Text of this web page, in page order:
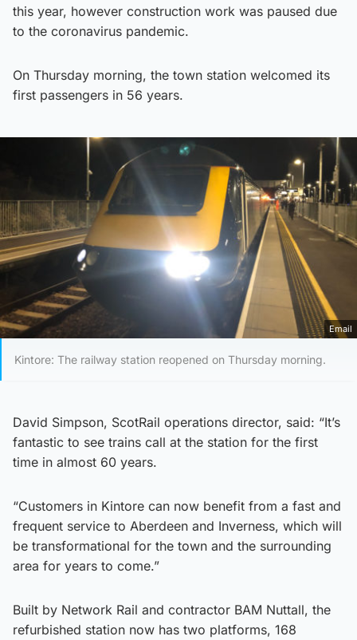
this year, however construction work was paused due
to the coronavirus pandemic.
On Thursday morning, the town station welcomed its
first passengers in 56 years.
Email
Kintore: The railway station reopened on Thursday morning.
David Simpson, ScotRail operations director, said: “It’s
fantastic to see trains call at the station for the first
time in almost 60 years.
“Customers in Kintore can now benefit from a fast and
frequent service to Aberdeen and Inverness, which will
be transformational for the town and the surrounding
area for years to come.”
Built by Network Rail and contractor BAM Nuttall, the
refurbished station now has two platforms, 168